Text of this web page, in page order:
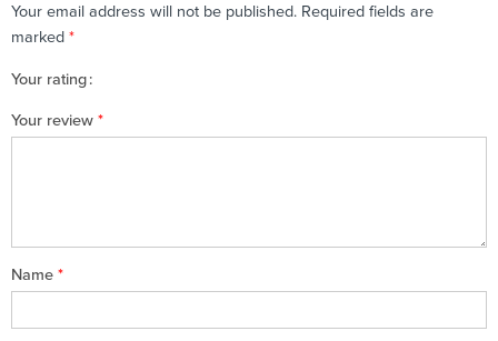
Your email address will not be published. Required fields are
marked *
Your rating
Your review *
Name *